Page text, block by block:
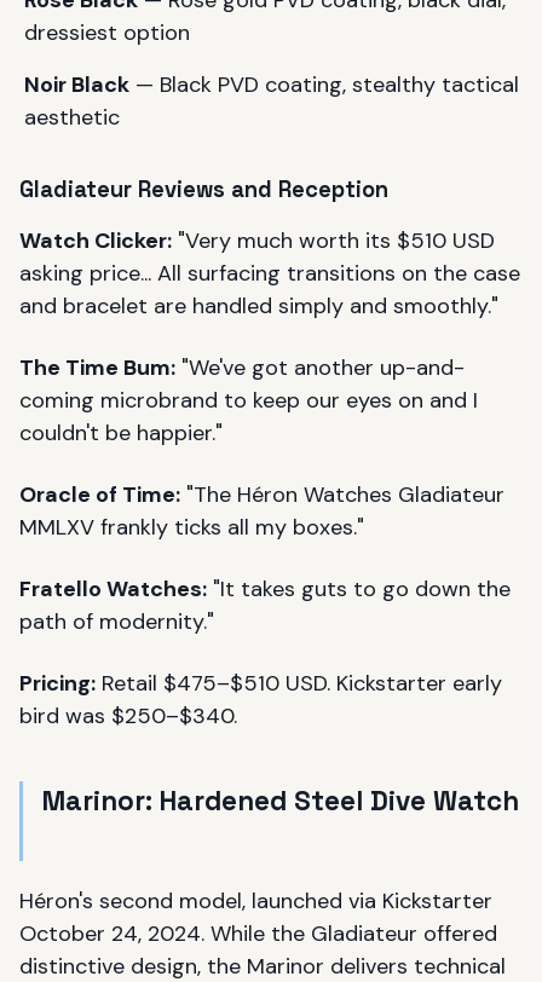
dressiest option
Noir Black — Black PVD coating, stealthy tactical
aesthetic
Gladiateur Reviews and Reception
Watch Clicker: "Very much worth its $510 USD
asking price... All surfacing transitions on the case
and bracelet are handled simply and smoothly."
The Time Bum: "We've got another up-and-
coming microbrand to keep our eyes on and I
couldn't be happier."
Oracle of Time: "The Héron Watches Gladiateur
MMLXV frankly ticks all my boxes."
Fratello Watches: "It takes guts to go down the
path of modernity."
Pricing: Retail $475–$510 USD. Kickstarter early
bird was $250–$340.
Marinor: Hardened Steel Dive Watch
Héron's second model, launched via Kickstarter
October 24, 2024. While the Gladiateur offered
distinctive design, the Marinor delivers technical